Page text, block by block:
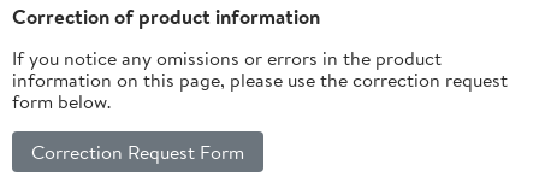
Correction of product information
If you notice any omissions or errors in the product
information on this page, please use the correction request
form below.
Correction Request Form